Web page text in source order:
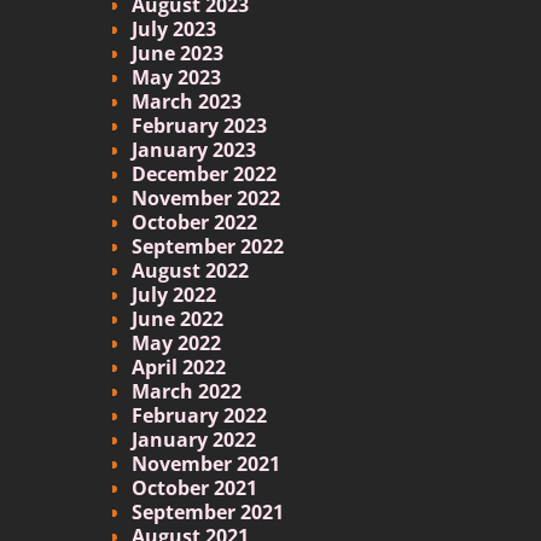
July 2023
June 2023
May 2023
March 2023
February 2023
January 2023
December 2022
November 2022
October 2022
September 2022
August 2022
July 2022
June 2022
May 2022
April 2022
March 2022
February 2022
January 2022
November 2021
October 2021
September 2021
August 2021